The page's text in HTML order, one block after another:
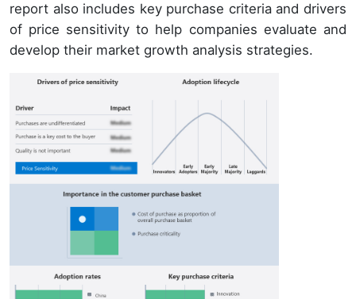
report also includes key purchase criteria and drivers
of price sensitivity to help companies evaluate and
develop their market growth analysis strategies.